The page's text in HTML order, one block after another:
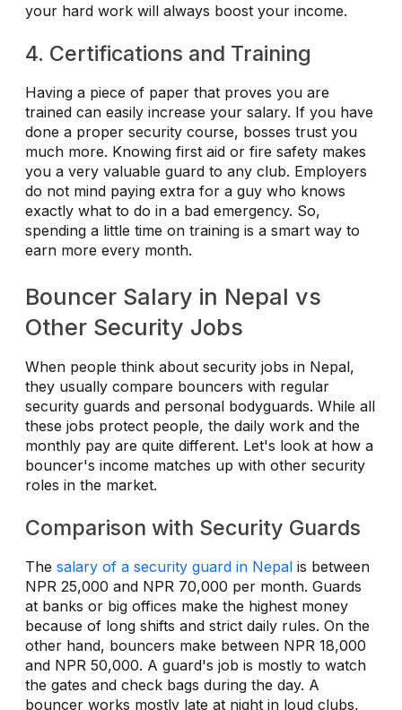
your hard work will always boost your income.
4. Certifications and Training
Having a piece of paper that proves you are
trained can easily increase your salary. If you have
done a proper security course, bosses trust you
much more. Knowing first aid or fire safety makes
you a very valuable guard to any club. Employers
do not mind paying extra for a guy who knows
exactly what to do in a bad emergency. So,
spending a little time on training is a smart way to
earn more every month.
Bouncer Salary in Nepal vs
Other Security Jobs
When people think about security jobs in Nepal,
they usually compare bouncers with regular
security guards and personal bodyguards. While all
these jobs protect people, the daily work and the
monthly pay are quite different. Let's look at how a
bouncer's income matches up with other security
roles in the market.
Comparison with Security Guards
The salary of a security guard in Nepal is between
NPR 25,000 and NPR 70,000 per month. Guards
at banks or big offices make the highest money
because of long shifts and strict daily rules. On the
other hand, bouncers make between NPR 18,000
and NPR 50,000. A guard's job is mostly to watch
the gates and check bags during the day. A
bouncer works mostly late at night in loud clubs,